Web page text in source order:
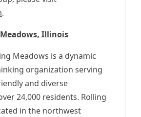
.
Illinois
Meadows is a dynamic
organization serving
and diverse
24,000 residents. Rolling
in the northwest